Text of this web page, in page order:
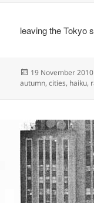
leaving the Tokyo
Posted
on
19 November 2010
autumn,cities, haiku,